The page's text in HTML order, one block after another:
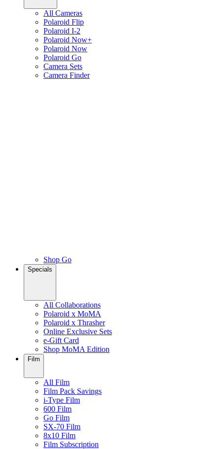
All Cameras
Polaroid Flip
Polaroid I-2
Polaroid Now+
Polaroid Now
Polaroid Go
Camera Sets
Camera Finder
Shop Go
Specials
All Collaborations
Polaroid x MoMA
Polaroid x Thrasher
Online Exclusive Sets
e-Gift Card
Shop MoMA Edition
Film
All Film
Film Pack Savings
i-Type Film
600 Film
Go Film
SX-70 Film
8x10 Film
Film Subscription